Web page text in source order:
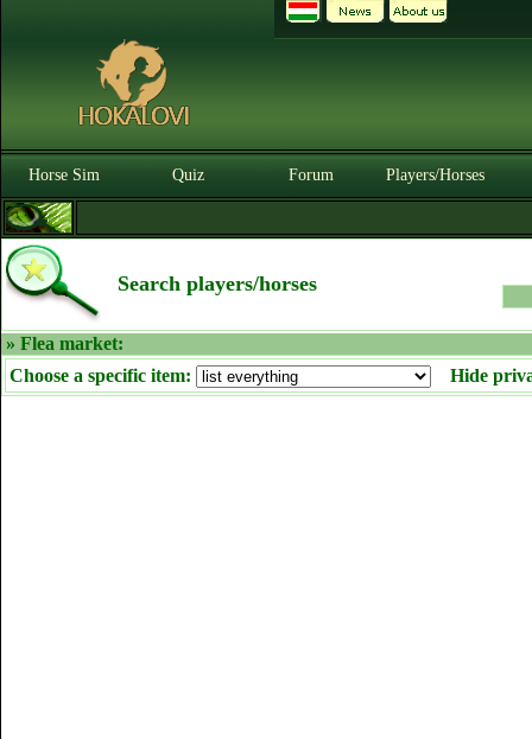
Horse Sim Quiz Forum Players/Horses
Search players/horses
» Flea market:
Choose a specific item:
Hide